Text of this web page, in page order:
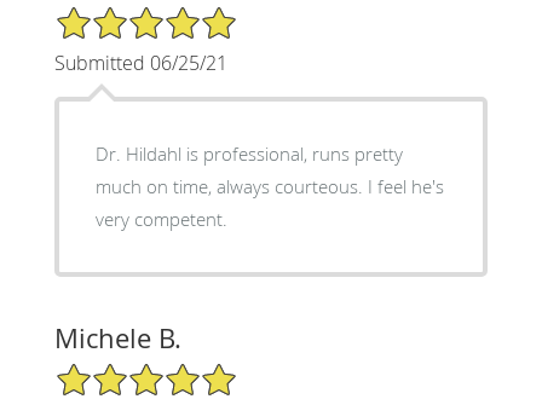
5/5 Star Rating
Submitted 06/25/21
Dr. Hildahl is professional, runs pretty
much on time, always courteous. I feel he's
very competent.
Michele B.
5/5 Star Rating